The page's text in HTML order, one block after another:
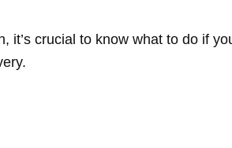
it’s crucial to know what to do if